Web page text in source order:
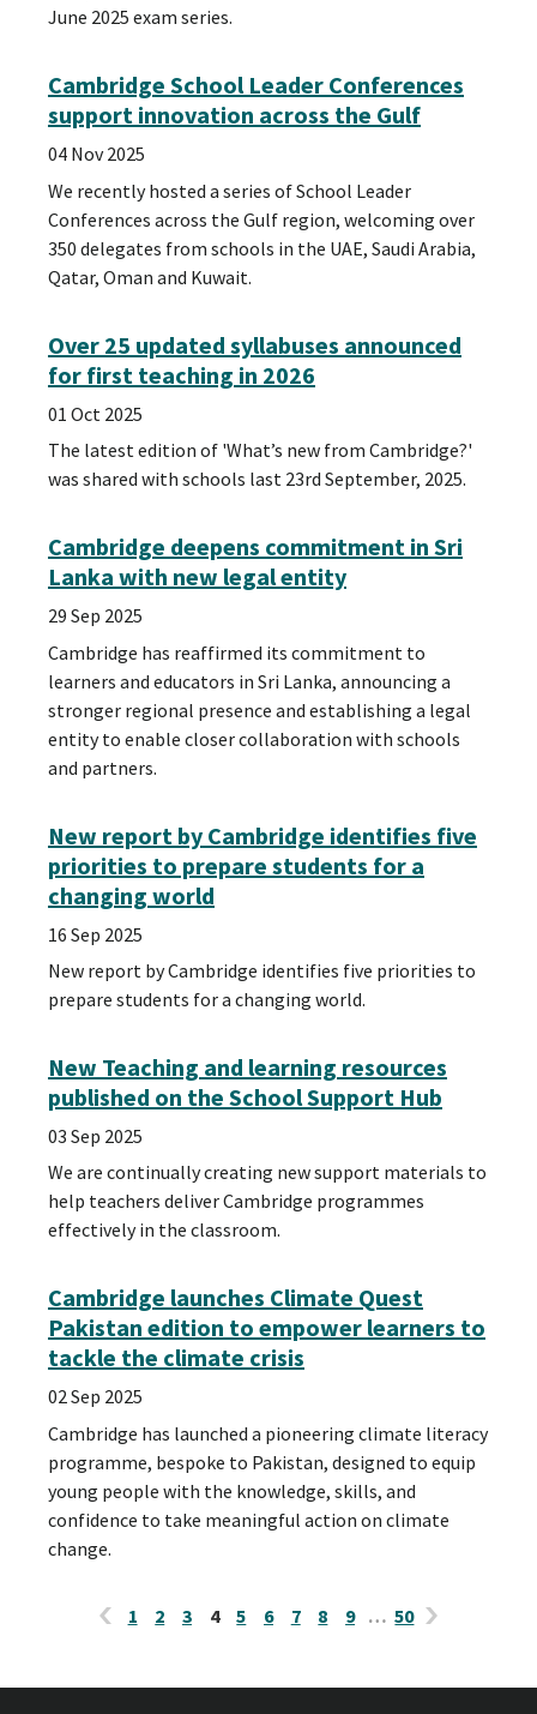
June 2025 exam series.
Cambridge School Leader Conferences
support innovation across the Gulf
04 Nov 2025
We recently hosted a series of School Leader
Conferences across the Gulf region, welcoming over
350 delegates from schools in the UAE, Saudi Arabia,
Qatar, Oman and Kuwait.
Over 25 updated syllabuses announced
for first teaching in 2026
01 Oct 2025
The latest edition of 'What’s new from Cambridge?'
was shared with schools last 23rd September, 2025.
Cambridge deepens commitment in Sri
Lanka with new legal entity
29 Sep 2025
Cambridge has reaffirmed its commitment to
learners and educators in Sri Lanka, announcing a
stronger regional presence and establishing a legal
entity to enable closer collaboration with schools
and partners.
New report by Cambridge identifies five
priorities to prepare students for a
changing world
16 Sep 2025
New report by Cambridge identifies five priorities to
prepare students for a changing world.
New Teaching and learning resources
published on the School Support Hub
03 Sep 2025
We are continually creating new support materials to
help teachers deliver Cambridge programmes
effectively in the classroom.
Cambridge launches Climate Quest
Pakistan edition to empower learners to
tackle the climate crisis
02 Sep 2025
Cambridge has launched a pioneering climate literacy
programme, bespoke to Pakistan, designed to equip
young people with the knowledge, skills, and
confidence to take meaningful action on climate
change.
1 2 3 4 5 6 7 8 9 … 50